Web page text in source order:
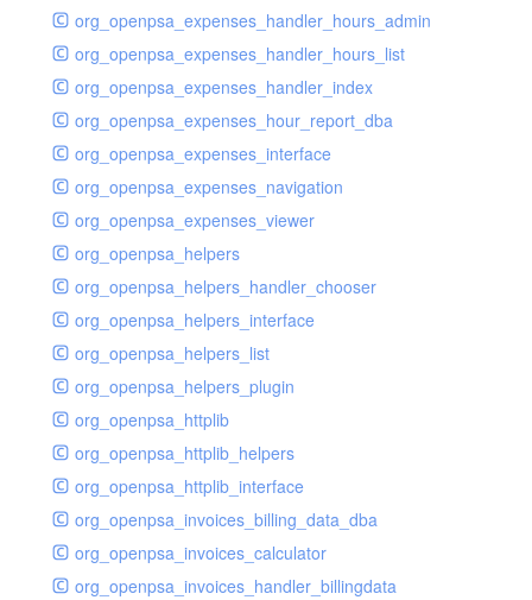
org_openpsa_expenses_handler_hours_admin
org_openpsa_expenses_handler_hours_list
org_openpsa_expenses_handler_index
org_openpsa_expenses_hour_report_dba
org_openpsa_expenses_interface
org_openpsa_expenses_navigation
org_openpsa_expenses_viewer
org_openpsa_helpers
org_openpsa_helpers_handler_chooser
org_openpsa_helpers_interface
org_openpsa_helpers_list
org_openpsa_helpers_plugin
org_openpsa_httplib
org_openpsa_httplib_helpers
org_openpsa_httplib_interface
org_openpsa_invoices_billing_data_dba
org_openpsa_invoices_calculator
org_openpsa_invoices_handler_billingdata